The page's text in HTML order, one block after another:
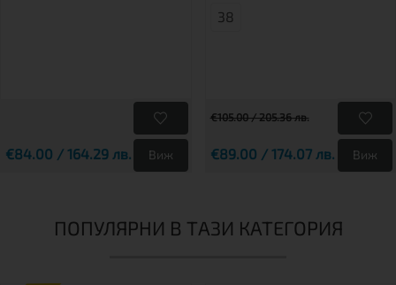
€84.00 / 164.29 лв. Виж
38
€105.00 / 205.36 лв.
€89.00 / 174.07 лв. Виж
ПОПУЛЯРНИ В ТАЗИ КАТЕГОРИЯ